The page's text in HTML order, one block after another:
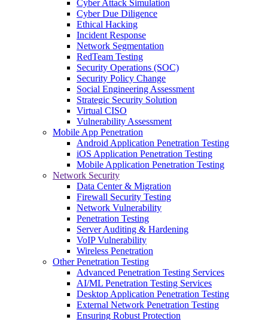
Cyber Attack Simulation
Cyber Due Diligence
Ethical Hacking
Incident Response
Network Segmentation
RedTeam Testing
Security Operations (SOC)
Security Policy Change
Social Engineering Assessment
Strategic Security Solution
Virtual CISO
Vulnerability Assessment
Mobile App Penetration
Android Application Penetration Testing
iOS Application Penetration Testing
Mobile Application Penetration Testing
Network Security
Data Center & Migration
Firewall Security Testing
Network Vulnerability
Penetration Testing
Server Auditing & Hardening
VoIP Vulnerability
Wireless Penetration
Other Penetration Testing
Advanced Penetration Testing Services
AI/ML Penetration Testing Services
Desktop Application Penetration Testing
External Network Penetration Testing
Ensuring Robust Protection